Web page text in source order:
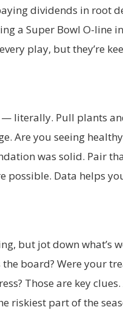
dividends in root
a Super Bowl O-line
play, but they’re
literally. Pull plants
Are you seeing
was solid. Pair
possible. Data helps
but jot down what’s
board? Were your
Those are key
riskiest part of the